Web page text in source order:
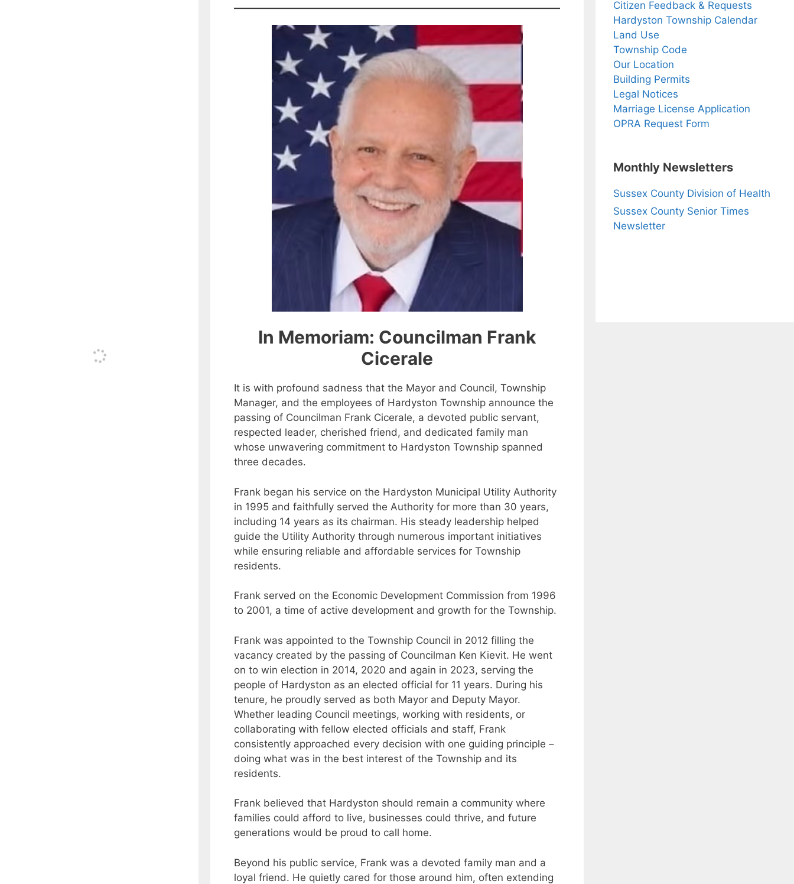
In Memoriam: Councilman Frank
Cicerale
It is with profound sadness that the Mayor and Council, Township
Manager, and the employees of Hardyston Township announce the
passing of Councilman Frank Cicerale, a devoted public servant,
respected leader, cherished friend, and dedicated family man
whose unwavering commitment to Hardyston Township spanned
three decades.
Frank began his service on the Hardyston Municipal Utility Authority
in 1995 and faithfully served the Authority for more than 30 years,
including 14 years as its chairman. His steady leadership helped
guide the Utility Authority through numerous important initiatives
while ensuring reliable and affordable services for Township
residents.
Frank served on the Economic Development Commission from 1996
to 2001, a time of active development and growth for the Township.
Frank was appointed to the Township Council in 2012 filling the
vacancy created by the passing of Councilman Ken Kievit. He went
on to win election in 2014, 2020 and again in 2023, serving the
people of Hardyston as an elected official for 11 years. During his
tenure, he proudly served as both Mayor and Deputy Mayor.
Whether leading Council meetings, working with residents, or
collaborating with fellow elected officials and staff, Frank
consistently approached every decision with one guiding principle –
doing what was in the best interest of the Township and its
residents.
Frank believed that Hardyston should remain a community where
families could afford to live, businesses could thrive, and future
generations would be proud to call home.
Beyond his public service, Frank was a devoted family man and a
loyal friend. He quietly cared for those around him, often extending
Citizen Feedback & Requests
Hardyston Township Calendar
Land Use
Township Code
Our Location
Building Permits
Legal Notices
Marriage License Application
OPRA Request Form
Monthly Newsletters
Sussex County Division of Health
Sussex County Senior Times
Newsletter